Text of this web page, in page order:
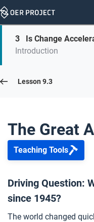
Skip
On
page
Skip
On
Page
3
Is Change
Introduction
Lesson 9.4
1 Opener: The Great
2 Accelerating
3 Is Change
Lesson 9.3
The Great
Teaching Tools
Driving Question:
since 1945?
The world changed